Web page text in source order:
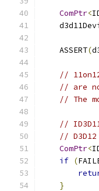
ComPtr<
    ASSERT
(
//
// are
// The
//
//
ComPtr<
if (
}